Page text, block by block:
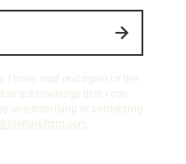
have read and agree to the
also acknowledge that I can
unsubscribing or contacting